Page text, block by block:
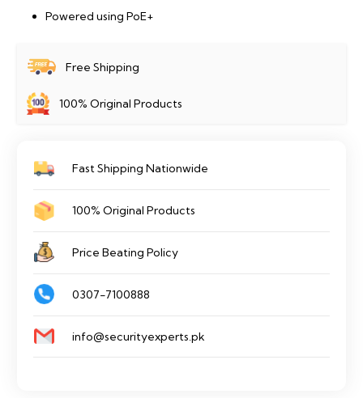
Powered using PoE+
Free Shipping
100% Original Products
Fast Shipping Nationwide
100% Original Products
Price Beating Policy
0307-7100888
info@securityexperts.pk